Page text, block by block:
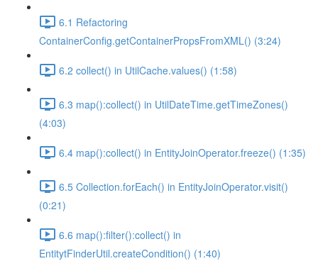
6.1 Refactoring
ContainerConfig.getContainerPropsFromXML() (3:24)
6.2 collect() in UtilCache.values() (1:58)
6.3 map():collect() in UtilDateTime.getTimeZones()
(4:03)
6.4 map():collect() in EntityJoinOperator.freeze() (1:35)
6.5 Collection.forEach() in EntityJoinOperator.visit()
(0:21)
6.6 map():filter():collect() in
EntitytFinderUtil.createCondition() (1:40)